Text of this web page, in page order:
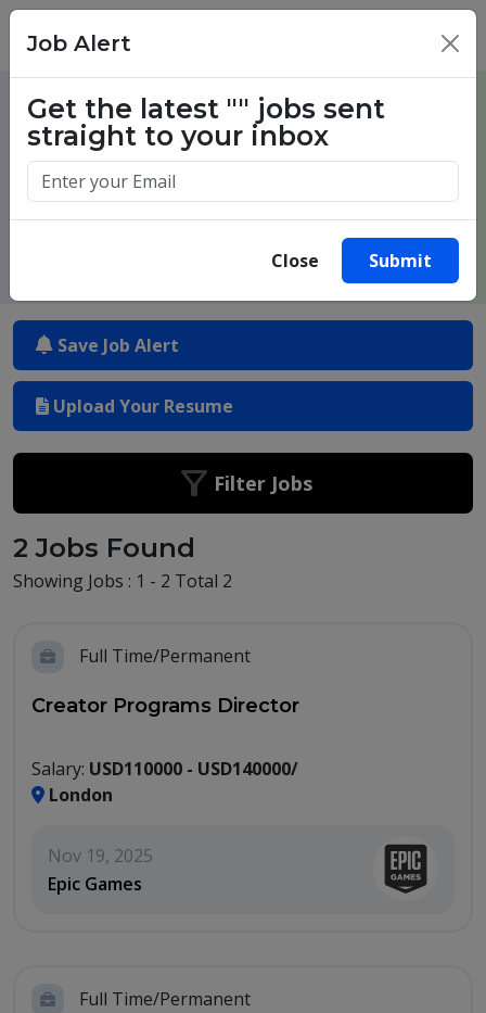
One million success stories. Start
yours today.
Save Job Alert
Upload Your Resume
Filter Jobs
2 Jobs Found
Showing Jobs : 1 - 2 Total 2
Full Time/Permanent
Creator Programs Director
Salary: USD110000 - USD140000/
London
Nov 19, 2025
Epic Games
Full Time/Permanent
Job Alert ×
Get the latest "" jobs sent
straight to your inbox
Close Submit